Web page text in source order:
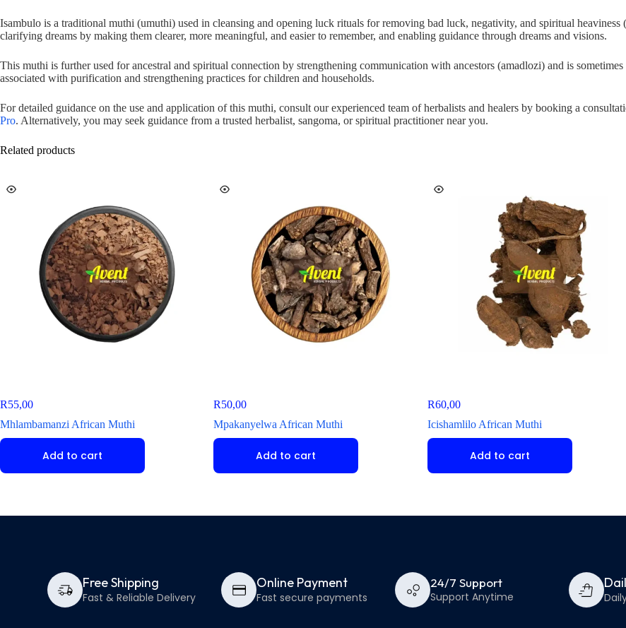
Isambulo is a traditional muthi (umuthi) used in cleansing and opening luck rituals for removing bad luck, negativity, and spiritual
clarifying dreams by making them clearer, more meaningful, and easier to remember, and enabling guidance through dreams and visions.
This muthi is further used for ancestral and spiritual connection by strengthening communication with ancestors (amadlozi) and is
associated with purification and strengthening practices for children and households.
For detailed guidance on the use and application of this muthi, consult our experienced team of herbalists and healers by booking a
Pro. Alternatively, you may seek guidance from a trusted herbalist, sangoma, or spiritual practitioner near you.
Related products
R55,00
Mhlambamanzi African Muthi
Add to cart
R50,00
Mpakanyelwa African Muthi
Add to cart
R60,00
Icishamlilo African Muthi
Add to cart
Free Shipping
Fast & Reliable Delivery
Online Payment
Fast secure payments
24/7 Support
Support Anytime